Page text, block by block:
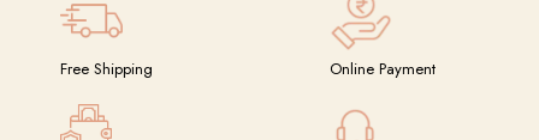
Free Shipping Online Payment